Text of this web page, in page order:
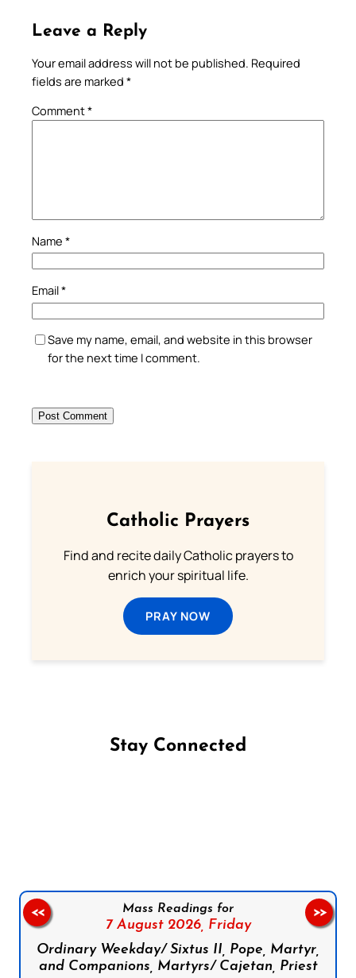
Leave a Reply
Your email address will not be published. Required
fields are marked *
Comment*
Name *
Email*
Save my name, email, and website in this browser
for the next time I comment.
Catholic Prayers
Find and recite daily Catholic prayers to
enrich your spiritual life.
PRAY NOW
Stay Connected
Mass Readings for
7 August 2026, Friday
Ordinary Weekday/ Sixtus II, Pope, Martyr,
and Companions, Martyrs/ Cajetan, Priest
<< >>